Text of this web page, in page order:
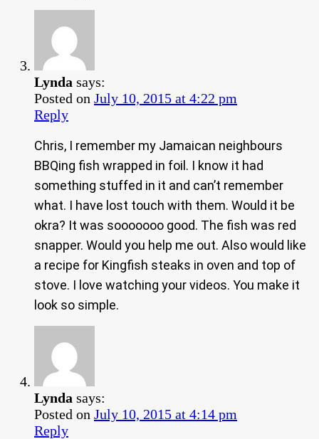
Lynda says:
Posted on July 10, 2015 at 4:22 pm
Reply
Chris, I remember my Jamaican neighbours
BBQing fish wrapped in foil. I know it had
something stuffed in it and can’t remember
what. I have lost touch with them. Would it be
okra? It was sooooooo good. The fish was red
snapper. Would you help me out. Also would like
a recipe for Kingfish steaks in oven and top of
stove. I love watching your videos. You make it
look so simple.
Lynda says:
Posted on July 10, 2015 at 4:14 pm
Reply